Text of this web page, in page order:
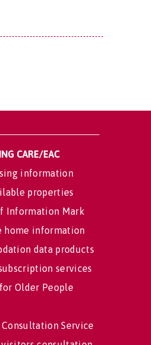
CARE/EAC
information
properties
Information Mark
home information
data products
services
Older People
Consultation Service